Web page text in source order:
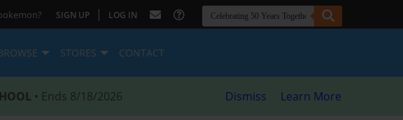
SIGN UP | LOG IN
STORES CONTACT
• Ends 8/18/2026 Dismiss Learn More